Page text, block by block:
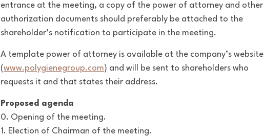
entrance at the meeting, a copy of the power of attorney and other
authorization documents should preferably be attached to the
shareholder’s notification to participate in the meeting.
A template power of attorney is available at the company’s website
(www.polygienegroup.com) and will be sent to shareholders who
requests it and that states their address.
Proposed agenda
0. Opening of the meeting.
1. Election of Chairman of the meeting.